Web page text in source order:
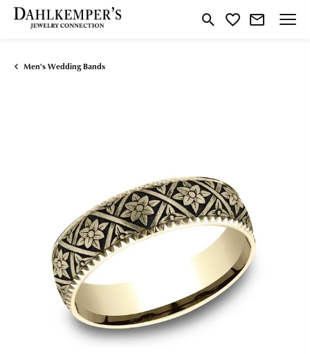
Toggle Search Menu
Toggle My Wishlist
Men's Wedding Bands